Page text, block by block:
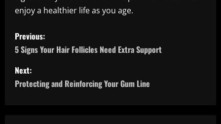
enjoy a healthier life as you age.
P
o
s
t
Previous:
5 Signs Your Hair Follicles Need Extra Support
Next:
Protecting and Reinforcing Your Gum Line